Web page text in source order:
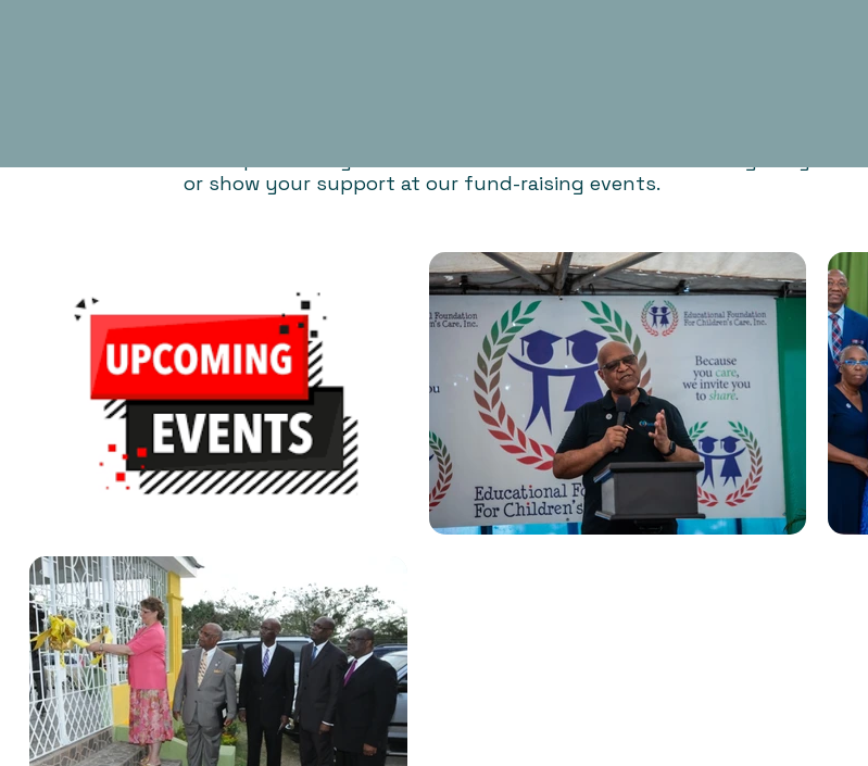
Participate in any of our activities and events. We encourage anyone
or show your support at our fund-raising events.